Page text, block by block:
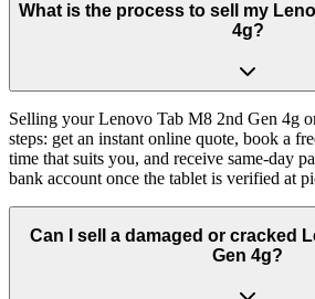
What is the process to sell my
4g?
Selling your Lenovo Tab M8 2nd Gen 4g
steps: get an instant online quote, book a
time that suits you, and receive same-day
bank account once the tablet is verified at
Can I sell a damaged or cracked
Gen 4g?